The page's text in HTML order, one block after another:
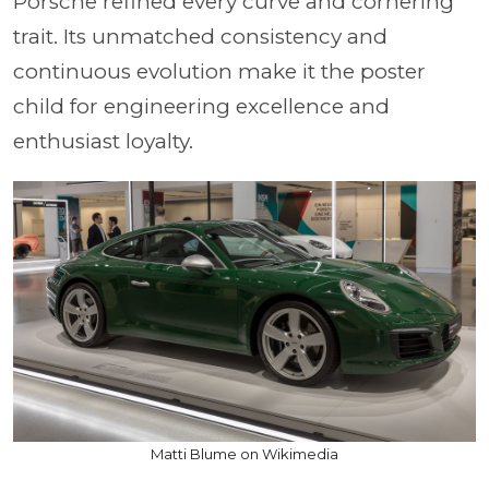
trait. Its unmatched consistency and
continuous evolution make it the poster
child for engineering excellence and
enthusiast loyalty.
Matti Blume on Wikimedia